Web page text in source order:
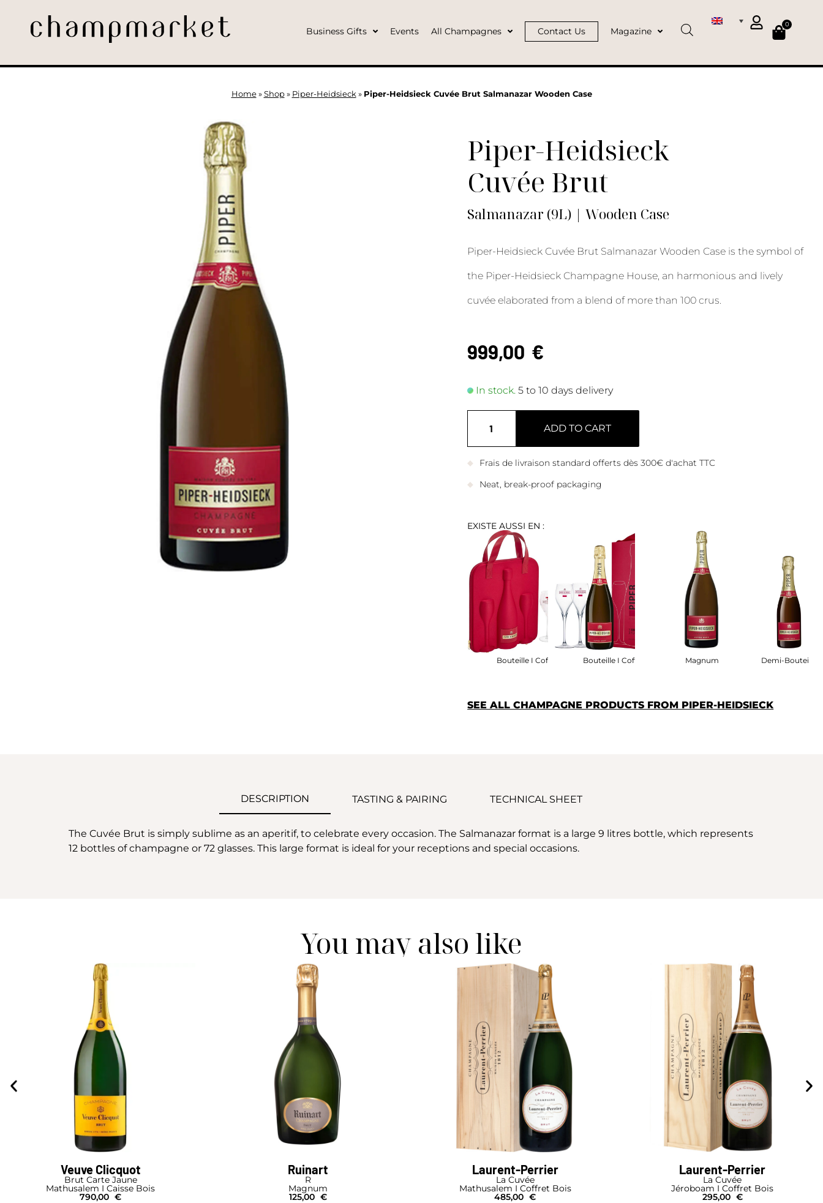
Business Gifts Events All Champagnes Contact Us Magazine
0
Home» Shop» Piper-Heidsieck » Piper-Heidsieck Cuvée Brut Salmanazar Wooden Case
Piper-Heidsieck
Cuvée Brut
Salmanazar (9L) | Wooden Case
Piper-Heidsieck Cuvée Brut Salmanazar Wooden Case is the symbol of
the Piper-Heidsieck Champagne House, an harmonious and lively
cuvée elaborated from a blend of more than 100 crus.
999,00 €
In stock.5 to 10 days delivery
ADD TO CART
Frais de livraison standard offerts dès 300€ d'achat TTC
Neat, break-proof packaging
EXISTE AUSSI EN :
Bouteille I Coffret Bouteille I Coffret Magnum Demi-Bouteille
SEE ALL CHAMPAGNE PRODUCTS FROM PIPER-HEIDSIECK
DESCRIPTION TASTING & PAIRING TECHNICAL SHEET
The Cuvée Brut is simply sublime as an aperitif, to celebrate every occasion. The Salmanazar format is a large 9 litres bottle, which represents
12 bottles of champagne or 72 glasses. This large format is ideal for your receptions and special occasions.
You may also like
Veuve Clicquot
Brut Carte Jaune
Mathusalem I Caisse Bois
790,00 €
Ruinart
R
Magnum
125,00 €
Laurent-Perrier
La Cuvée
Mathusalem I Coffret Bois
485,00 €
Laurent-Perrier
La Cuvée
Jéroboam I Coffret Bois
295,00 €